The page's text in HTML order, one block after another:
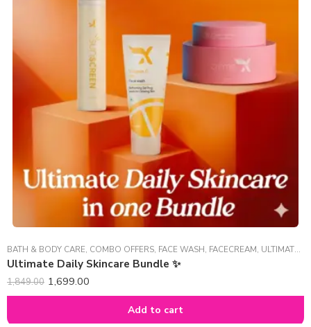
BATH & BODY CARE, COMBO OFFERS, FACE WASH, FACECREAM, ULTIMATE DAILY SKINCARE BUNDLE ✨
Ultimate Daily Skincare Bundle ✨
1,849.00 1,699.00
Add to cart